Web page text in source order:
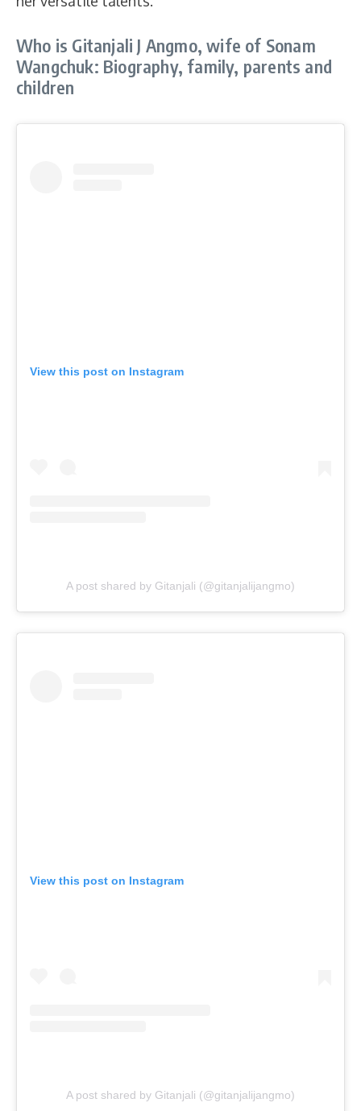
Who is Gitanjali J Angmo, wife of Sonam
Wangchuk: Biography, family, parents and
children
View this post on Instagram
A post shared by Gitanjali (@gitanjalijangmo)
View this post on Instagram
A post shared by Gitanjali (@gitanjalijangmo)